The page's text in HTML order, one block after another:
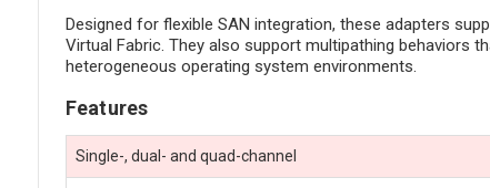
Designed for flexible SAN integration, these adapters
Virtual Fabric. They also support multipathing behaviors
heterogeneous operating system environments.
Features
Single-, dual- and quad-channel